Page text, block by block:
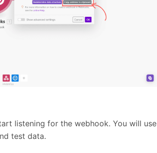
listening for the webhook. You will use
test data.